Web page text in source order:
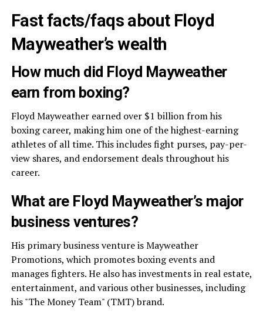
Fast facts/faqs about Floyd
Mayweather’s wealth
How much did Floyd Mayweather
earn from boxing?
Floyd Mayweather earned over $1 billion from his
boxing career, making him one of the highest-earning
athletes of all time. This includes fight purses, pay-per-
view shares, and endorsement deals throughout his
career.
What are Floyd Mayweather’s major
business ventures?
His primary business venture is Mayweather
Promotions, which promotes boxing events and
manages fighters. He also has investments in real estate,
entertainment, and various other businesses, including
his "The Money Team" (TMT) brand.